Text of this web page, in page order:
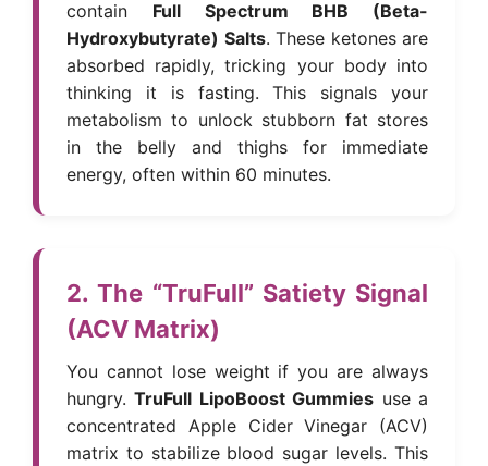
contain Full Spectrum BHB (Beta-
Hydroxybutyrate) Salts. These ketones are
absorbed rapidly, tricking your body into
thinking it is fasting. This signals your
metabolism to unlock stubborn fat stores
in the belly and thighs for immediate
energy, often within 60 minutes.
2. The “TruFull” Satiety Signal
(ACV Matrix)
You cannot lose weight if you are always
hungry.TruFull LipoBoost Gummies use a
concentrated Apple Cider Vinegar (ACV)
matrix to stabilize blood sugar levels. This